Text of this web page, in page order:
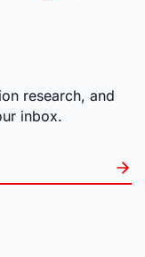
research, and
inbox.